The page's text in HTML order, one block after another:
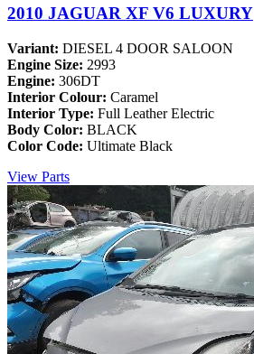
2010 JAGUAR XF V6 LUXURY
Variant: DIESEL 4 DOOR SALOON
Engine Size: 2993
Engine: 306DT
Interior Colour: Caramel
Interior Type: Full Leather Electric
Body Color: BLACK
Color Code: Ultimate Black
View Parts